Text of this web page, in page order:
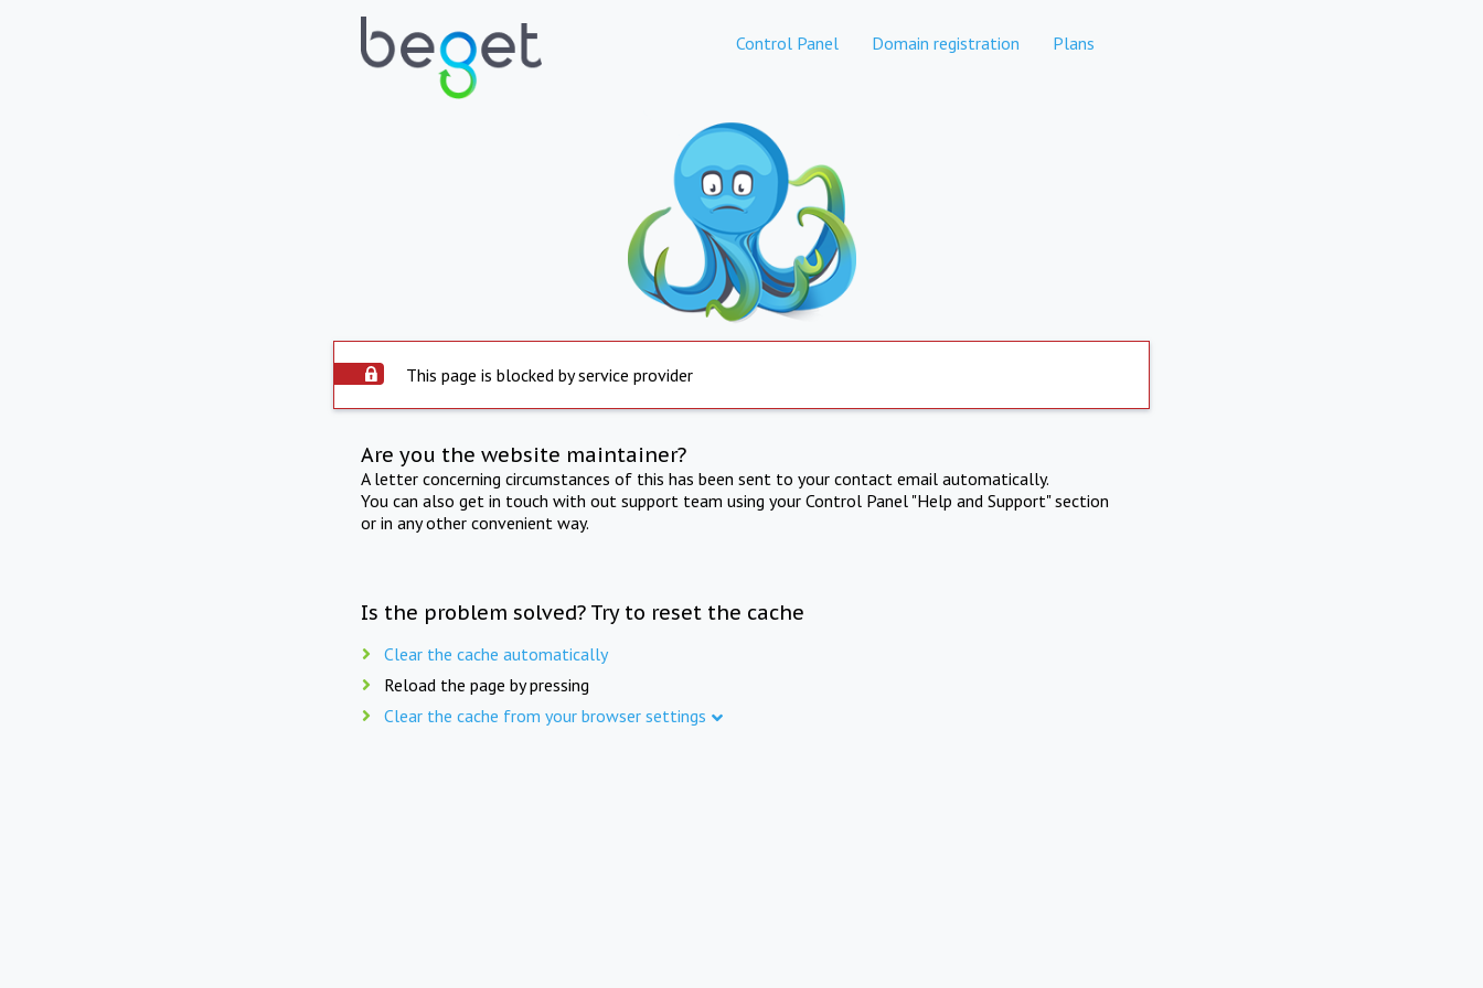
Control Panel Domain registration Plans
This page is blocked by service provider
Are you the website maintainer?
A letter concerning circumstances of this has been sent to your contact email automatically.
You can also get in touch with out support team using your Control Panel "Help and Support" section
or in any other convenient way.
Is the problem solved? Try to reset the cache
Clear the cache automatically
Reload the page by pressing
Clear the cache from your browser settings